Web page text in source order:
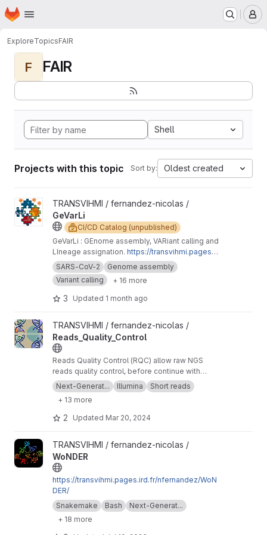
Skip to main content
Homepage
ExploreTopicsFAIR
F FAIR
Shell
Projects with this topic Sort by: Oldest created
View GeVarLi project
TRANSVIHMI / fernandez-nicolas /
GeVarLi
CI/CD Catalog (unpublished)
GeVarLi : GEnome assembly, VARiant calling and
LIneage assignation. https://transvihmi.pages.ir
d.fr/nfernandez/GeVarLi/en
SARS-CoV-2
Genome assembly
Variant calling
+ 16 more
3 Updated 1 month ago
View Reads_Quality_Control project
TRANSVIHMI / fernandez-nicolas /
Reads_Quality_Control
Reads Quality Control (RQC) allow raw NGS
reads quality control, before continue with
more downstream analysis.
Next-Generat... Illumina
Short reads
+ 13 more
2 Updated Mar 20, 2024
View WoNDER project
TRANSVIHMI / fernandez-nicolas /
WoNDER
https://transvihmi.pages.ird.fr/nfernandez/WoN
DER/
Snakemake
Bash
Next-Generat...
+ 18 more